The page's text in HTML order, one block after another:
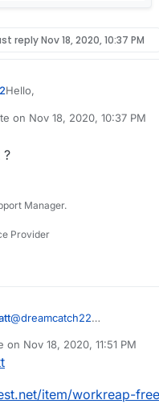
replyNov 18, 2020, 10:37 PM
Hello,
I am installing a theme on the
Cloudron.
I checked my php.ini file but
on Nov 18, 2020, 10:37 PM
by
?
Manager.
Provider
@dreamcatch22
on Nov 18, 2020, 11:51 PM
by
item/workreap-